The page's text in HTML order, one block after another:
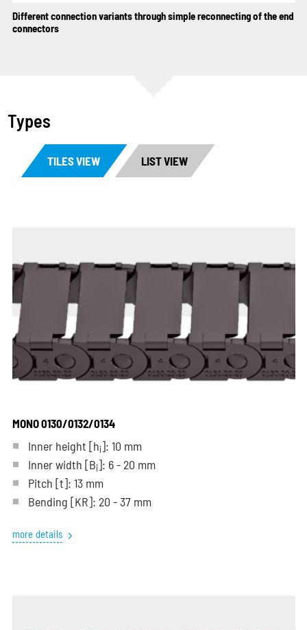
Different connection variants through simple reconnecting of the end
connectors
Types
TILES VIEW LIST VIEW
MONO 0130/0132/0134
Inner height [hi]: 10 mm
Inner width [Bi]: 6 - 20 mm
Pitch [t]: 13 mm
Bending [KR]: 20 - 37 mm
more details